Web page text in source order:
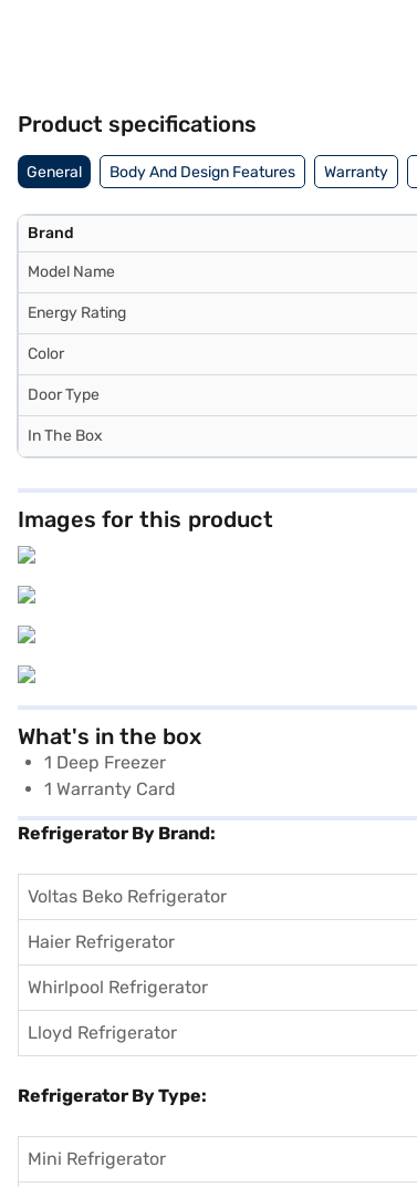
Product specifications
General Body And Design Features Warranty
Brand
Model Name
Energy Rating
Color
Door Type
In The Box
Images for this product
What's in the box
1 Deep Freezer
1 Warranty Card
Refrigerator By Brand:
Voltas Beko Refrigerator
Haier Refrigerator
Whirlpool Refrigerator
Lloyd Refrigerator
Refrigerator By Type:
Mini Refrigerator